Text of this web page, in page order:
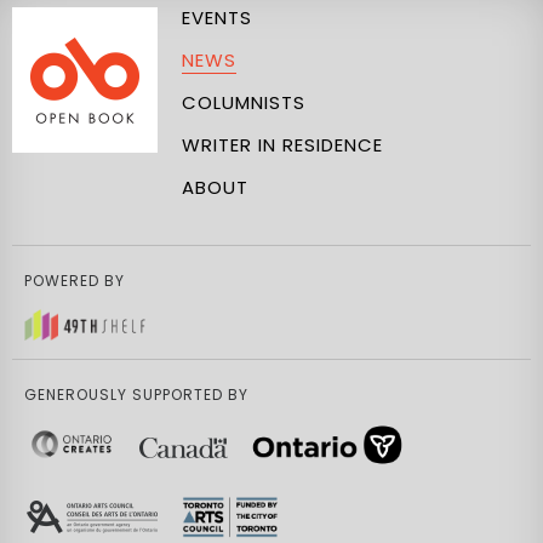
EVENTS
NEWS
COLUMNISTS
WRITER IN RESIDENCE
ABOUT
POWERED BY
GENEROUSLY SUPPORTED BY